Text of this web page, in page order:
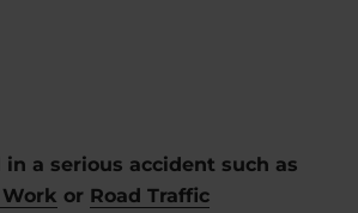
a serious accident such as
or Road Traffic